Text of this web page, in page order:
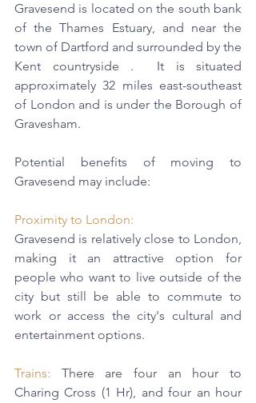
Gravesend is located on the south bank
of the Thames Estuary, and near the
town of Dartford and surrounded by the
Kent countryside .  It is situated
approximately 32 miles east-southeast
of London and is under the Borough of
Gravesham.
Potential benefits of moving to
Gravesend may include:
Proximity to London:
Gravesend is relatively close to London,
making it an attractive option for
people who want to live outside of the
city but still be able to commute to
work or access the city's cultural and
entertainment options.
Trains: There are four an hour to
Charing Cross (1 Hr), and four an hour